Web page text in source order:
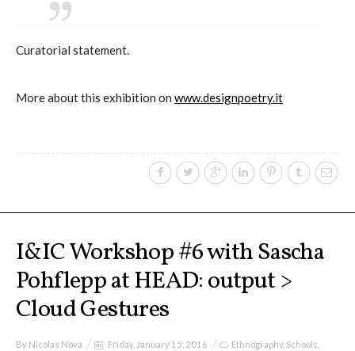
Curatorial statement.
More about this exhibition on www.designpoetry.it
I&IC Workshop #6 with Sascha
Pohflepp at HEAD: output >
Cloud Gestures
By Nicolas Nova Friday, January 15, 2016 Ethnography, Schools